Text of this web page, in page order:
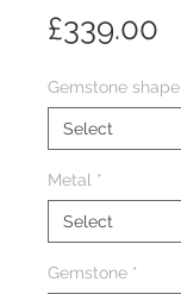
£339.00
Gemstone shape
Metal *
Gemstone *